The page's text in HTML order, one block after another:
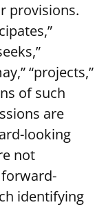
provisions.
“projects,”
of such
are
looking
not
identifying